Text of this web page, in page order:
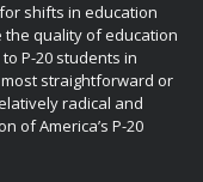
shifts in education
quality of education
P-20 students in
straightforward or
radical and
of America’s P-20